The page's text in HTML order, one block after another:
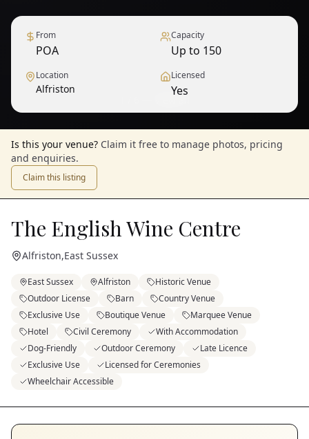
From
POA
Capacity
Up to 150
Location
Alfriston
Licensed
Yes
Is this your venue? Claim it free to manage photos, pricing
and enquiries.
Claim this listing
The English Wine Centre
Alfriston,East Sussex
East Sussex Alfriston
Historic Venue
Outdoor License
Barn
Country Venue
Exclusive Use
Boutique Venue
Marquee Venue
Hotel
Civil Ceremony
With Accommodation
Dog-Friendly
Outdoor Ceremony
Late Licence
Exclusive Use
Licensed for Ceremonies
Wheelchair Accessible